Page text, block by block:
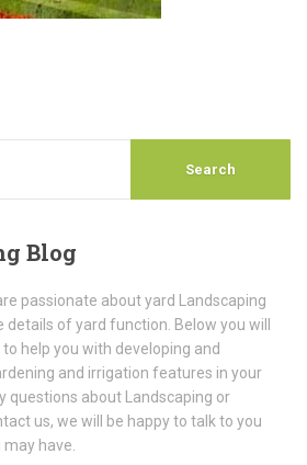
Blog
passionate about yard Landscaping
details of yard function. Below you will
help you with developing and
and irrigation features in your
questions about Landscaping or
us, we will be happy to talk to you
have.